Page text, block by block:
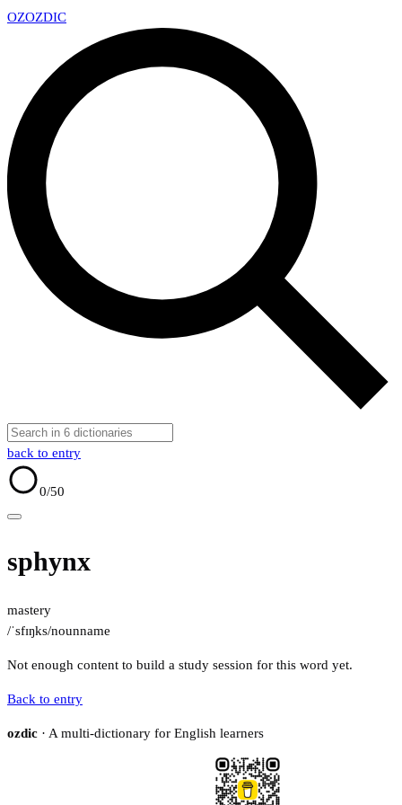
OZOZDIC
back to entry
0/50
sphynx
mastery
/ˈsfɪŋks/nounname
Not enough content to build a study session for this word yet.
Back to entry
ozdic · A multi-dictionary for English learners